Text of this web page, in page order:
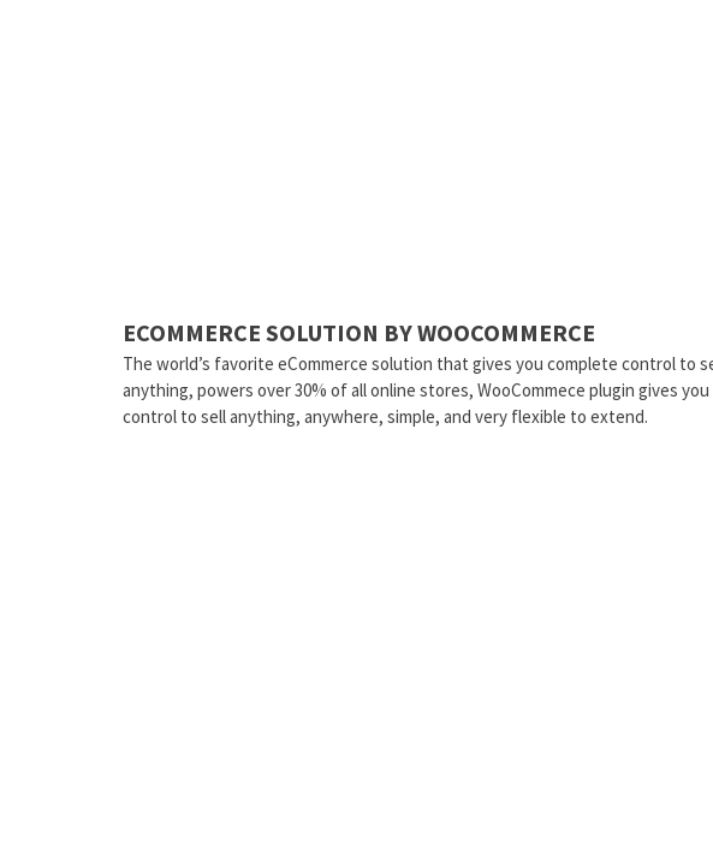
ECOMMERCE SOLUTION BY WOOCOMMERCE
The world’s favorite eCommerce solution that gives you complete control to
anything, powers over 30% of all online stores, WooCommece plugin gives
control to sell anything, anywhere, simple, and very flexible to extend.